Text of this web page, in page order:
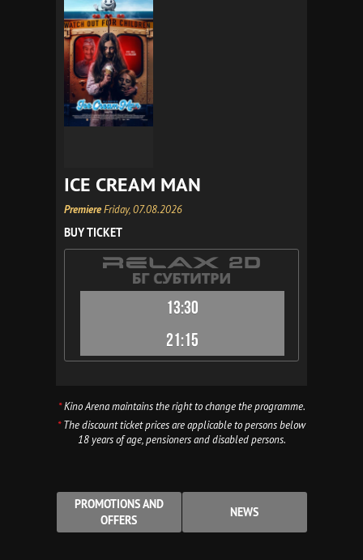
ICE CREAM MAN
PremiereFriday, 07.08.2026
BUY TICKET
13:30
21:15
*Kino Arena maintains the right to change the programme.
*The discount ticket prices are applicable to persons below
18 years of age, pensioners and disabled persons.
PROMOTIONS AND
OFFERS
NEWS